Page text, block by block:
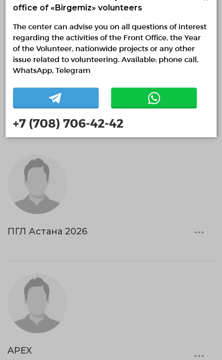
MkUQnSruWJjXQzMlx
ПГЛ Астана 2026
APEX
office of «Birgemiz» volunteers
The center can advise you on all questions of interest
regarding the activities of the Front Office, the Year
of the Volunteer, nationwide projects or any other
issue related to volunteering. Available: phone call,
WhatsApp, Telegram
+7 (708) 706-42-42